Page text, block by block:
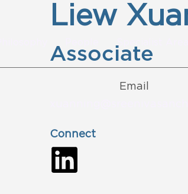
Liew
Associate
Email
Connect